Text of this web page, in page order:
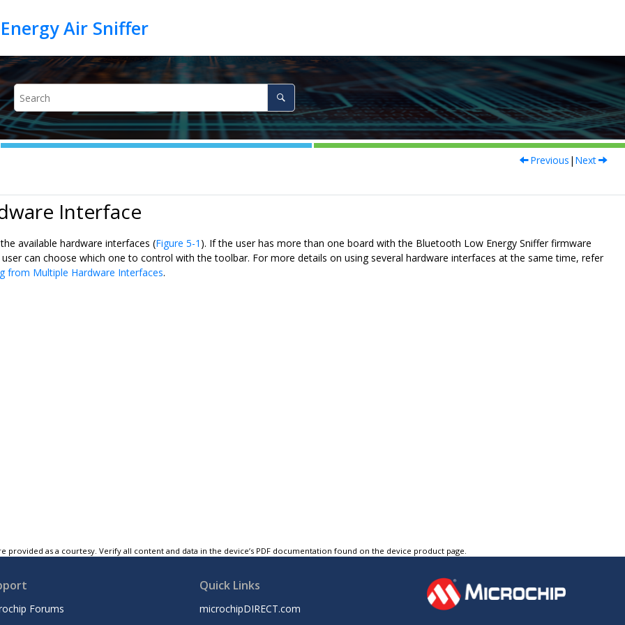
Previous | Next
Interface
available hardware interfaces (Figure 5-1 ). If the user has more than one board with the Bluetooth Low Energy Snifferfirmware
can choose which one to control with the toolbar. For more details on using several hardware interfaces at the same time, refer
from Multiple Hardware Interfaces.
provided as a courtesy. Verify all content and data in the device’s PDF documentation found on the device product page.
Forums
Quick Links
microchipDIRECT.com